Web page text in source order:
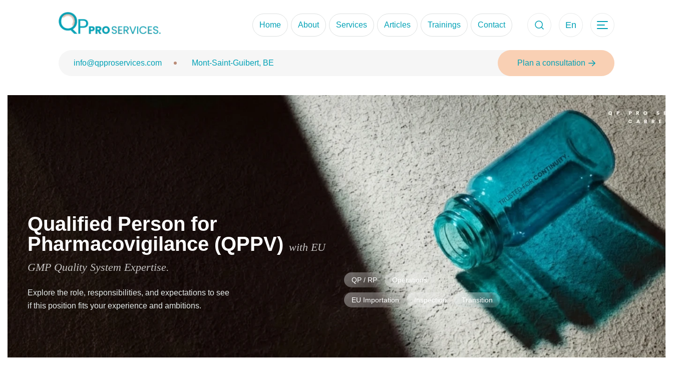
Home About Services Articles Trainings Contact En
info@qpproservices.com Mont-Saint-Guibert, BE Plan a consultation
QPPV Role Opportunity
Qualified Person for
Pharmacovigilance (QPPV) with EU
GMP Quality System Expertise.
Explore the role, responsibilities, and expectations to see
if this position fits your experience and ambitions.
QP / RP Operations
EU Importation Inspection Transition